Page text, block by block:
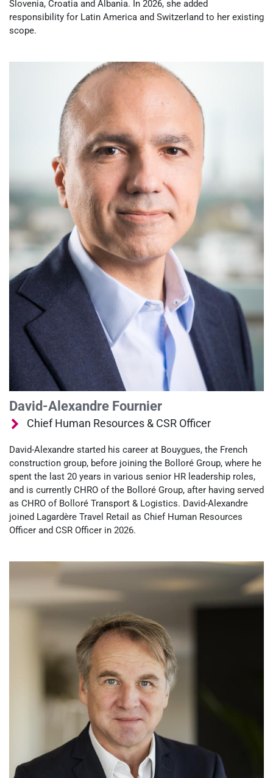
Slovenia, Croatia and Albania. In 2026, she added
responsibility for Latin America and Switzerland to her existing
scope.
David-Alexandre Fournier
Chief Human Resources & CSR Officer
David‑Alexandre started his career at Bouygues, the French
construction group, before joining the Bolloré Group, where he
spent the last 20 years in various senior HR leadership roles,
and is currently CHRO of the Bolloré Group, after having served
as CHRO of Bolloré Transport & Logistics. David-Alexandre
joined Lagardère Travel Retail as Chief Human Resources
Officer and CSR Officer in 2026.